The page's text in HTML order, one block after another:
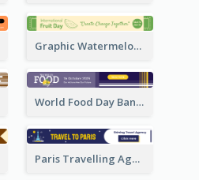
Graphic Watermelon International Fruit Day Leaderboard
World Food Day Banner Ad
Paris Travelling Agency Banner Ad